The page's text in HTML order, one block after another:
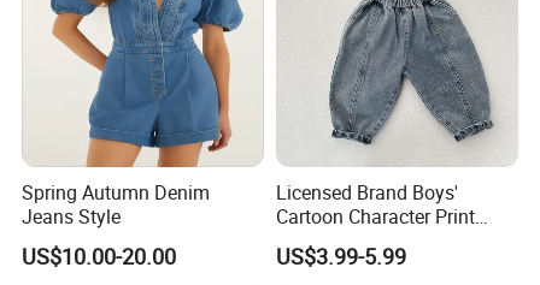
Spring Autumn Denim
Jeans Style
US$10.00-20.00
Licensed Brand Boys'
Cartoon Character Print
Sweatpants Boys' Pants
Brand
US$3.99-5.99